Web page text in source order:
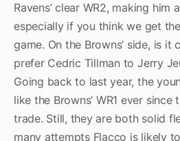
Ravens’ clear WR2, making
especially if you think we get
game. On the Browns’ side, is it
prefer Cedric Tillman to Jerry
Going back to last year, the
like the Browns’ WR1 ever
trade. Still, they are both solid
many attempts Flacco is likely